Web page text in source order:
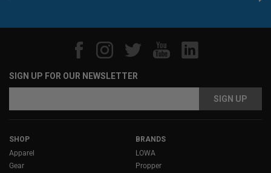
SIGN UP FOR OUR NEWSLETTER
SHOP
Apparel
Gear
BRANDS
LOWA
Propper